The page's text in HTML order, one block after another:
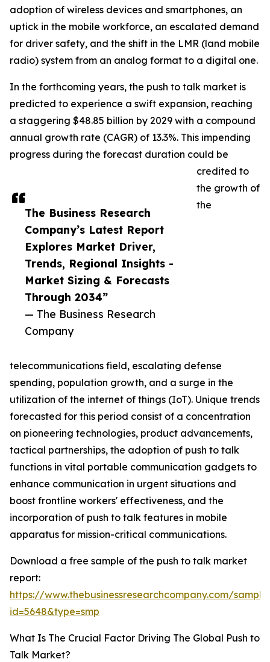
The Business Research
Company’s Latest Report
Explores Market Driver,
Trends, Regional Insights -
Market Sizing & Forecasts
Through 2034”
— The Business Research
Company
adoption of wireless devices and smartphones, an
uptick in the mobile workforce, an escalated demand
for driver safety, and the shift in the LMR (land mobile
radio) system from an analog format to a digital one.
In the forthcoming years, the push to talk market is
predicted to experience a swift expansion, reaching
a staggering $48.85 billion by 2029 with a compound
annual growth rate (CAGR) of 13.3%. This impending
progress during the forecast duration could be
credited to
the growth of
the
telecommunications field, escalating defense
spending, population growth, and a surge in the
utilization of the internet of things (IoT). Unique trends
forecasted for this period consist of a concentration
on pioneering technologies, product advancements,
tactical partnerships, the adoption of push to talk
functions in vital portable communication gadgets to
enhance communication in urgent situations and
boost frontline workers' effectiveness, and the
incorporation of push to talk features in mobile
apparatus for mission-critical communications.
Download a free sample of the push to talk market
report:
https://www.thebusinessresearchcompany.com/
id=5648&type=smp
What Is The Crucial Factor Driving The Global Push to
Talk Market?